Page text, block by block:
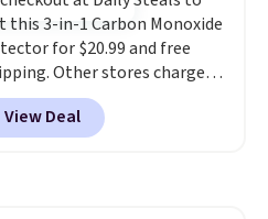
come into contact with
care products.You can also
these 27" x 52" bath towels
$1 less.
this 3-in-1 Carbon Monoxide
for $20.99 and free
Other stores charge
from $24.99 to $74.99
detectors. Beyond
monoxide detection, it
View Deal